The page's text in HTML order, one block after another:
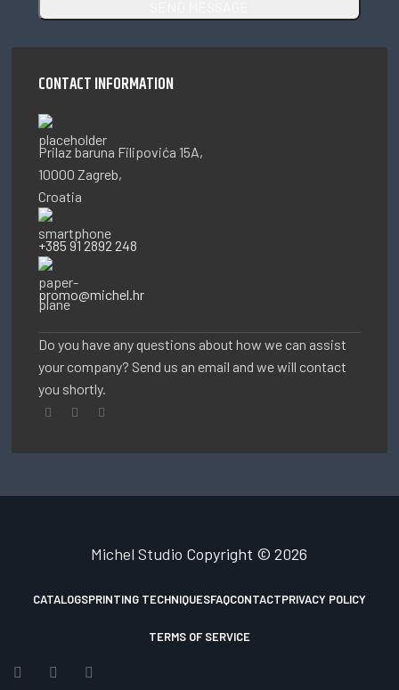
CONTACT INFORMATION
Prilaz baruna Filipovića 15A,
10000 Zagreb,
Croatia
+385 91 2892 248
promo@michel.hr
Do you have any questions about how we can assist
your company? Send us an email and we will contact
you shortly.
Michel Studio Copyright © 2026
CATALOGSPRINTING TECHNIQUESFAQCONTACTPRIVACY POLICY
TERMS OF SERVICE